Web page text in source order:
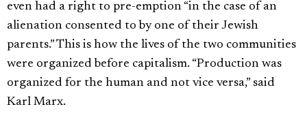
even had a right to pre-emption “in the case of an
alienation consented to by one of their Jewish
parents.” This is how the lives of the two communities
were organized before capitalism. “Production was
organized for the human and not vice versa,” said
Karl Marx.